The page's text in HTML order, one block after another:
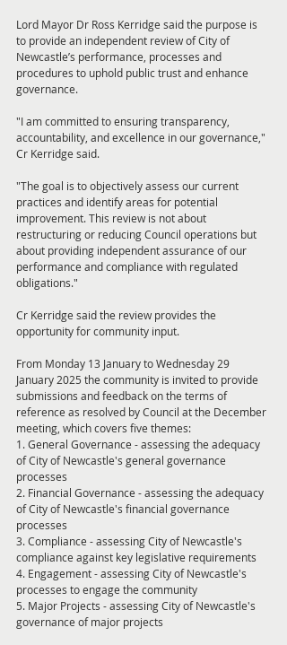
Lord Mayor Dr Ross Kerridge said the purpose is
to provide an independent review of City of
Newcastle’s performance, processes and
procedures to uphold public trust and enhance
governance.
"I am committed to ensuring transparency,
accountability, and excellence in our governance,"
Cr Kerridge said.
"The goal is to objectively assess our current
practices and identify areas for potential
improvement. This review is not about
restructuring or reducing Council operations but
about providing independent assurance of our
performance and compliance with regulated
obligations."
Cr Kerridge said the review provides the
opportunity for community input.
From Monday 13 January to Wednesday 29
January 2025 the community is invited to provide
submissions and feedback on the terms of
reference as resolved by Council at the December
meeting, which covers five themes:
1. General Governance - assessing the adequacy
of City of Newcastle's general governance
processes
2. Financial Governance - assessing the adequacy
of City of Newcastle's financial governance
processes
3. Compliance - assessing City of Newcastle's
compliance against key legislative requirements
4. Engagement - assessing City of Newcastle's
processes to engage the community
5. Major Projects - assessing City of Newcastle's
governance of major projects